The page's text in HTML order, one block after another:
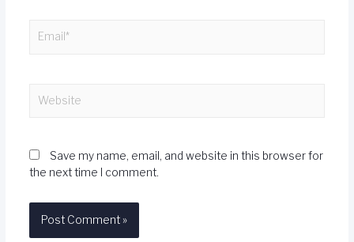
Save my name, email, and website in this browser for
the next time I comment.